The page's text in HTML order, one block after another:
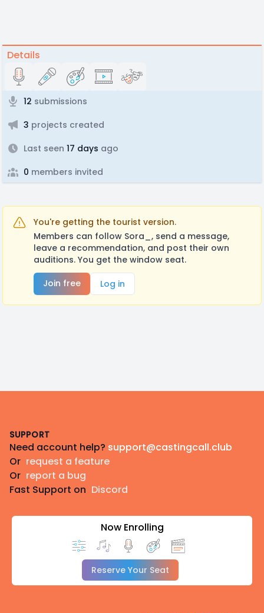
Details
12 submissions
3 projects created
Last seen 17 days ago
0 members invited
You're getting the tourist version.
Members can follow Sora_, send a message,
leave a recommendation, and post their own
auditions. You get the window seat.
Join free
Log in
SUPPORT
Need account help? support@castingcall.club
Or request a feature
Or report a bug
Fast Support on Discord
Now Enrolling
Reserve Your Seat